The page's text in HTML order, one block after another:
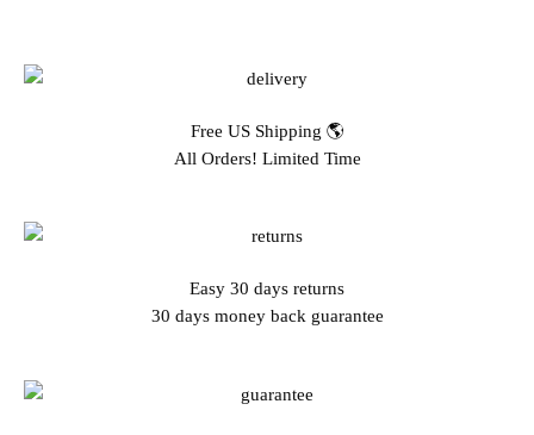
Free US Shipping 🌎
All Orders! Limited Time
Easy 30 days returns
30 days money back guarantee